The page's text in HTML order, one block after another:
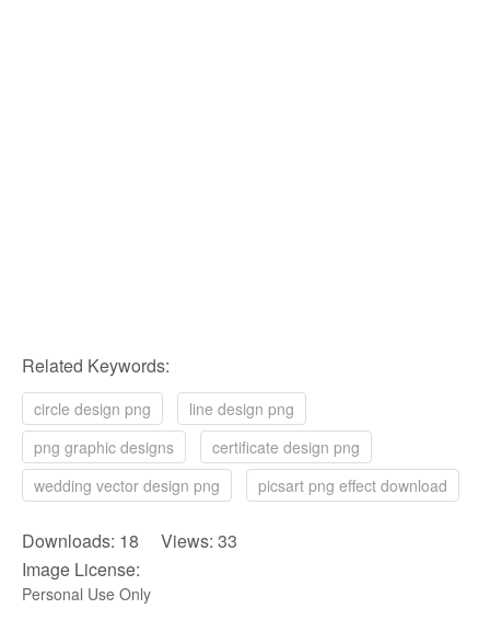
Related Keywords:
circle design png
line design png
png graphic designs
certificate design png
wedding vector design png
picsart png effect download
Downloads: 18 Views: 33
Image License:
Personal Use Only